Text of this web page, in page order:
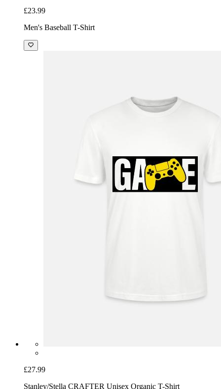
£23.99
Men's Baseball T-Shirt
£27.99
Stanley/Stella CRAFTER Unisex Organic T-Shirt